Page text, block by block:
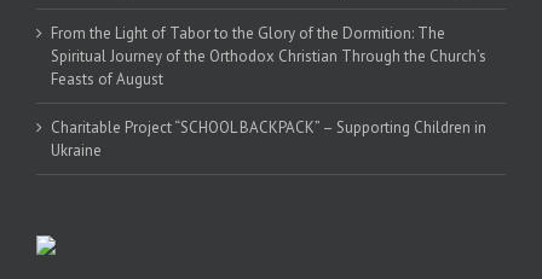
From the Light of Tabor to the Glory of the Dormition: The
Spiritual Journey of the Orthodox Christian Through the Church’s
Feasts of August
Charitable Project “SCHOOL BACKPACK” – Supporting Children in
Ukraine